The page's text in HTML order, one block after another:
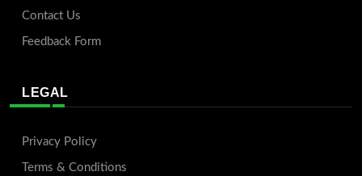
Contact Us
Feedback Form
LEGAL
Privacy Policy
Terms & Conditions